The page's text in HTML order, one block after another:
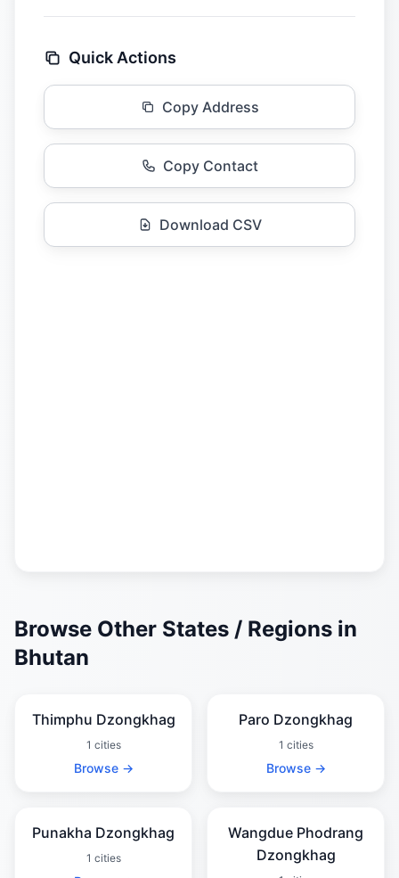
Quick Actions
Copy Address
Copy Contact
Download CSV
Browse Other States / Regions in
Bhutan
Thimphu Dzongkhag
1 cities
Browse →
Paro Dzongkhag
1 cities
Browse →
Punakha Dzongkhag
1 cities
Wangdue Phodrang
Dzongkhag